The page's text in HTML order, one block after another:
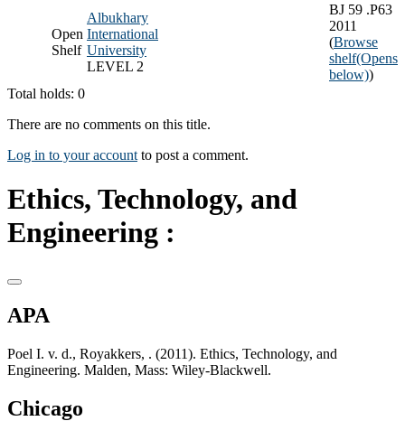
Open
Shelf
Albukhary
International
University
LEVEL 2
BJ 59 .P63
2011
(Browse
shelf(Opens
below))
Total holds: 0
There are no comments on this title.
Log in to your account to post a comment.
Ethics, Technology, and
Engineering :
APA
Poel I. v. d., Royakkers, . (2011). Ethics, Technology, and
Engineering. Malden, Mass: Wiley-Blackwell.
Chicago